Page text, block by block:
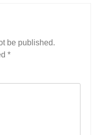
be published.
*